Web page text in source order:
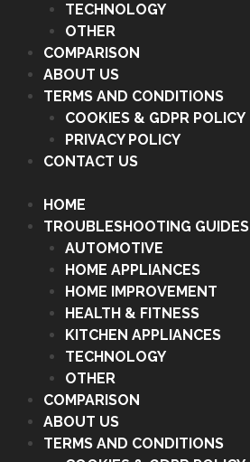
TECHNOLOGY
OTHER
COMPARISON
ABOUT US
TERMS AND CONDITIONS
COOKIES & GDPR POLICY
PRIVACY POLICY
CONTACT US
HOME
TROUBLESHOOTING GUIDES
AUTOMOTIVE
HOME APPLIANCES
HOME IMPROVEMENT
HEALTH & FITNESS
KITCHEN APPLIANCES
TECHNOLOGY
OTHER
COMPARISON
ABOUT US
TERMS AND CONDITIONS